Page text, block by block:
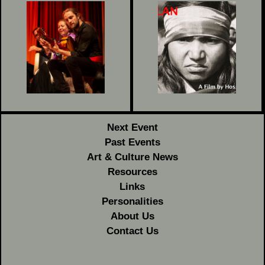
Next Event
Past Events
Art & Culture News
Resources
Links
Personalities
About Us
Contact Us